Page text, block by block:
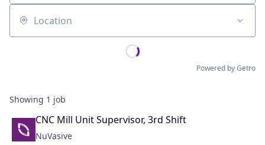
Location
Powered by Getro
Showing 1 job
CNC Mill Unit Supervisor, 3rd Shift
NuVasive